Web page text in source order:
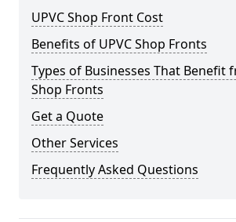
UPVC Shop Front Cost
Benefits of UPVC Shop Fronts
Types of Businesses That Benefit
Shop Fronts
Get a Quote
Other Services
Frequently Asked Questions